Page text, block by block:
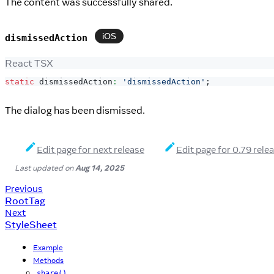
dismissedAction iOS
React TSX
static dismissedAction : 'dismissedAction' ;
The dialog has been dismissed.
Edit page for next release Edit page for 0.79
Last updatedonAug 14, 2025
Previous
RootTag
Next
StyleSheet
Example
Methods